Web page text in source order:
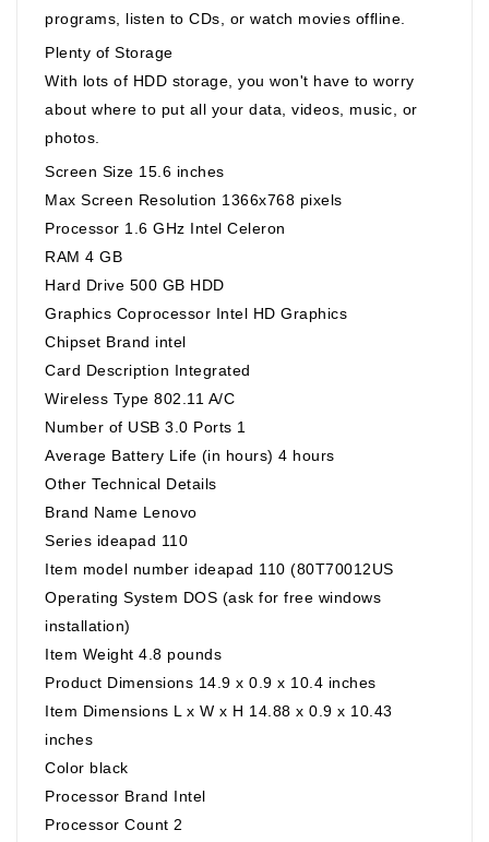
programs, listen to CDs, or watch movies offline.
Plenty of Storage
With lots of HDD storage, you won't have to worry
about where to put all your data, videos, music, or
photos.
Screen Size 15.6 inches
Max Screen Resolution 1366x768 pixels
Processor 1.6 GHz Intel Celeron
RAM 4 GB
Hard Drive 500 GB HDD
Graphics Coprocessor Intel HD Graphics
Chipset Brand intel
Card Description Integrated
Wireless Type 802.11 A/C
Number of USB 3.0 Ports 1
Average Battery Life (in hours) 4 hours
Other Technical Details
Brand Name Lenovo
Series ideapad 110
Item model number ideapad 110 (80T70012US
Operating System DOS (ask for free windows
installation)
Item Weight 4.8 pounds
Product Dimensions 14.9 x 0.9 x 10.4 inches
Item Dimensions L x W x H 14.88 x 0.9 x 10.43
inches
Color black
Processor Brand Intel
Processor Count 2